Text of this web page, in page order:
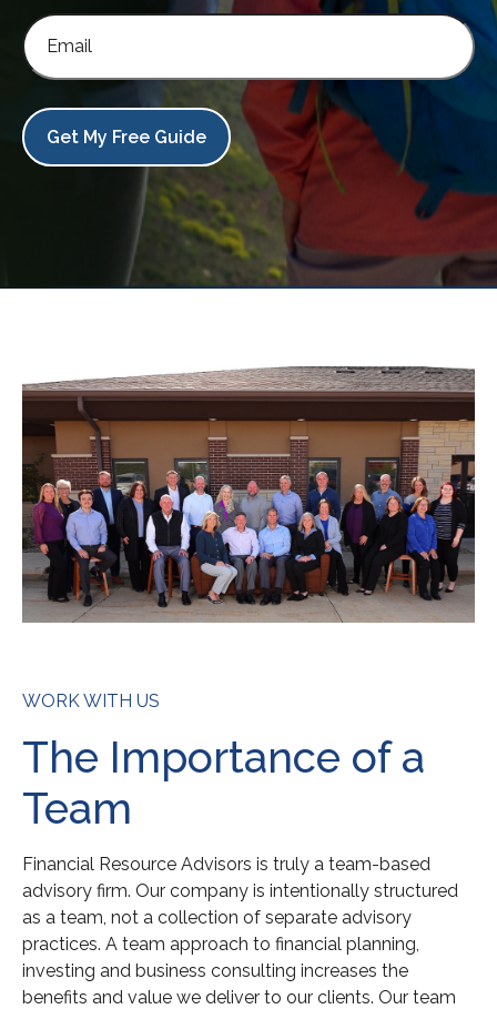
Get My Free Guide
WORK WITH US
The Importance of a
Team
Financial Resource Advisors is truly a team-based
advisory firm. Our company is intentionally structured
as a team, not a collection of separate advisory
practices. A team approach to financial planning,
investing and business consulting increases the
benefits and value we deliver to our clients. Our team